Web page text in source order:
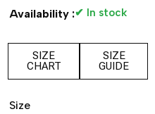
Availability :✔ In stock
SIZE
CHART
SIZE
GUIDE
Size